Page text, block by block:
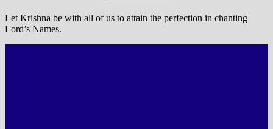
Let Krishna be with all of us to attain the perfection in chanting
Lord’s Names.